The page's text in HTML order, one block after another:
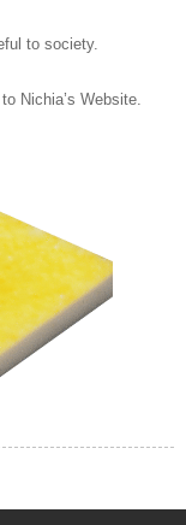
to society.
Nichia’s Website.